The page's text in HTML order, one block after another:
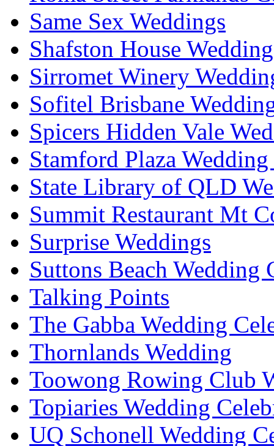
Same Sex Weddings
Shafston House
Sirromet Winery
Sofitel Brisbane
Spicers Hidden Vale
Stamford Plaza
State Library of QLD
Summit Restaurant Mt
Surprise Weddings
Suttons Beach Wedding
Talking Points
The Gabba Wedding
Thornlands Wedding
Toowong Rowing Club
Topiaries Wedding
UQ Schonell Wedding